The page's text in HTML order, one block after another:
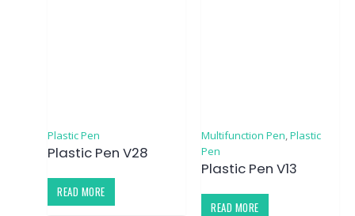
Plastic Pen
Plastic Pen V28
READ MORE
Multifunction Pen,Plastic
Pen
Plastic Pen V13
READ MORE